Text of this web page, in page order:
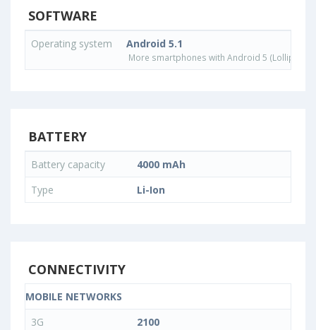
SOFTWARE
Operating system Android 5.1
More smartphones with Android 5 (Lollipop)
BATTERY
Battery capacity
4000 mAh
Type
Li-Ion
CONNECTIVITY
MOBILE NETWORKS
3G
2100